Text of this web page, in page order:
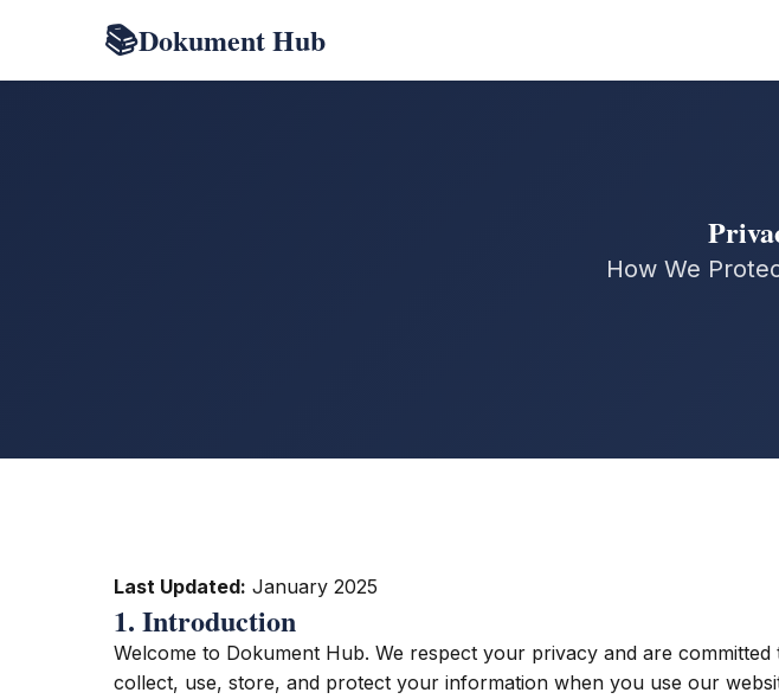
📚Dokument Hub
How We
Last Updated: January 2025
1. Introduction
Welcome to Dokument Hub. We respect your privacy and are
collect, use, store, and protect your information when you use our